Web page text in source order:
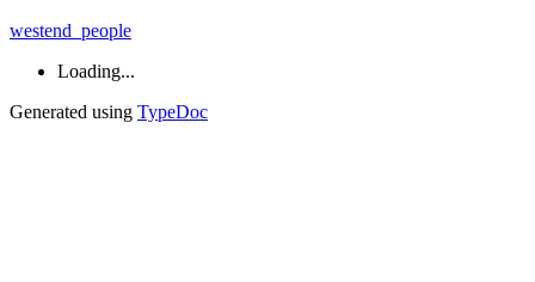
westend_people
Loading...
Generated using TypeDoc